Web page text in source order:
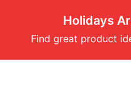
Holidays
Find great product